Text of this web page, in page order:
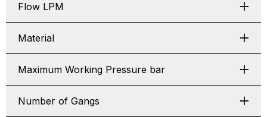
Flow LPM
Material
Maximum Working Pressure bar
Number of Gangs